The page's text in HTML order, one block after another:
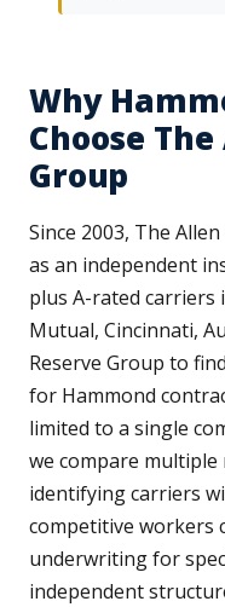
Why
Choose
Group
Since 2003, The
as an independent
plus A-rated carriers
Mutual, Cincinnati,
Reserve Group to
for Hammond
limited to a single
we compare
identifying carriers
competitive workers
underwriting for
independent